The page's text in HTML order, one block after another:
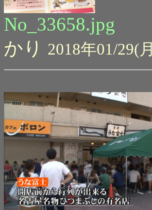
No_33658.jpg
かり
2018年01/29(